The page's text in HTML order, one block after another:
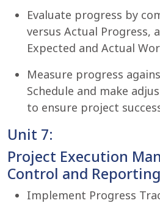
Evaluate progress by
versus Actual Progress,
Expected and Actual
Measure progress
Schedule and make
to ensure project
Unit 7:
Project Execution
Control and
Implement Progress